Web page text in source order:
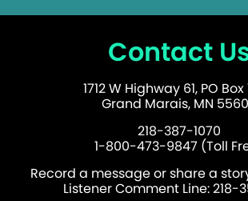
Contact
1712 W Highway 61, PO Box
Grand Marais, MN
218-387-1070
1-800-473-9847 (Toll
Record a message or share a
Listener Comment Line: 218-